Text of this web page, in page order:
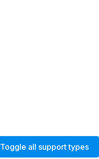
Toggle all support types